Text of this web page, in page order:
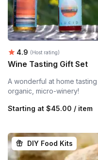
Average rating:
4.9 (Host rating)
Wine Tasting Gift Set
A wonderful at home
organic, micro-winery!
Starting at $45.00 / item
DIY Food Kits